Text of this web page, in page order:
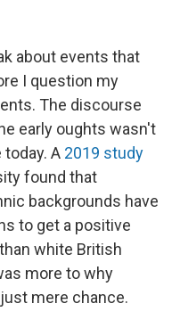
about events that
I question my
The discourse
early oughts wasn't
A 2019 study
found that
backgrounds have
to get a positive
white British
more to why
mere chance.